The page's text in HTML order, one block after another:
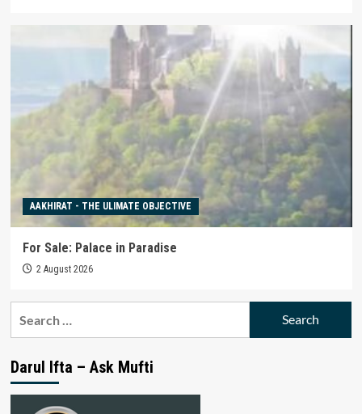
AAKHIRAT - THE ULIMATE OBJECTIVE
For Sale: Palace in Paradise
2 August 2026
Darul Ifta – Ask Mufti